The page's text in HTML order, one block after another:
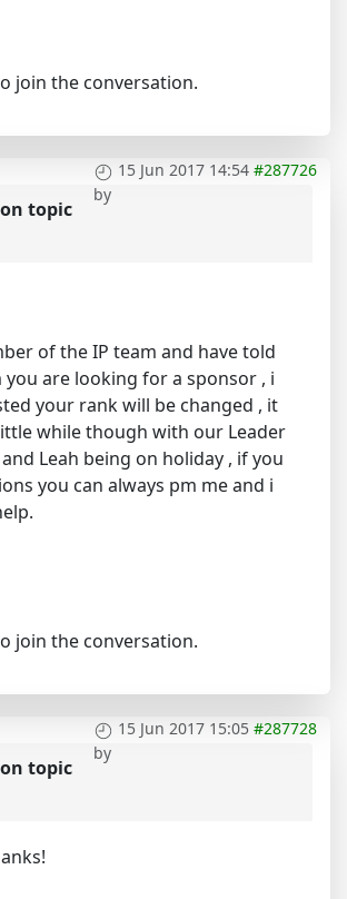
join the conversation.
15 Jun 2017 14:54 #287726
by
on topic
of the IP team and have told
you are looking for a sponsor , i
your rank will be changed , it
while though with our Leader
Leah being on holiday , if you
you can always pm me and i
join the conversation.
15 Jun 2017 15:05 #287728
by
on topic